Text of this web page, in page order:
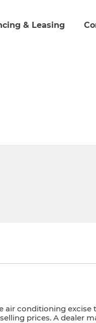
& Leasing
air conditioning excise
prices. A dealer